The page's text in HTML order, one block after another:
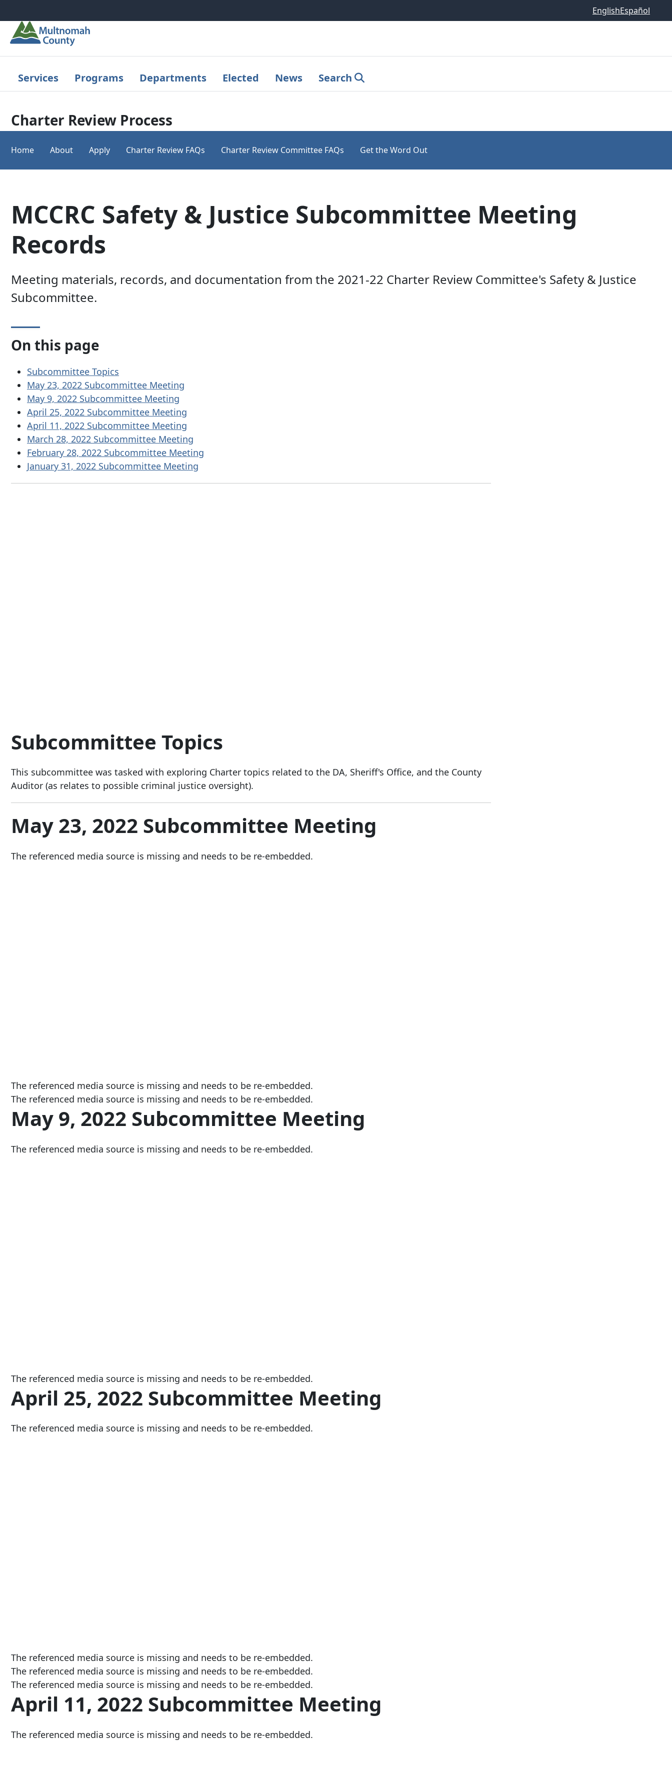
EnglishEspañol
Services Programs Departments Elected News Search
Charter Review Process
Home About Apply Charter Review FAQs Charter Review Committee FAQs Get the Word Out
MCCRC Safety & Justice Subcommittee Meeting
Records
Meeting materials, records, and documentation from the 2021-22 Charter Review Committee's Safety & Justice
Subcommittee.
On this page
Subcommittee Topics
May 23, 2022 Subcommittee Meeting
May 9, 2022 Subcommittee Meeting
April 25, 2022 Subcommittee Meeting
April 11, 2022 Subcommittee Meeting
March 28, 2022 Subcommittee Meeting
February 28, 2022 Subcommittee Meeting
January 31, 2022 Subcommittee Meeting
Subcommittee Topics
This subcommittee was tasked with exploring Charter topics related to the DA, Sheriff's Office, and the County
Auditor (as relates to possible criminal justice oversight).
May 23, 2022 Subcommittee Meeting
The referenced media source is missing and needs to be re-embedded.
The referenced media source is missing and needs to be re-embedded.
The referenced media source is missing and needs to be re-embedded.
May 9, 2022 Subcommittee Meeting
The referenced media source is missing and needs to be re-embedded.
The referenced media source is missing and needs to be re-embedded.
April 25, 2022 Subcommittee Meeting
The referenced media source is missing and needs to be re-embedded.
The referenced media source is missing and needs to be re-embedded.
The referenced media source is missing and needs to be re-embedded.
The referenced media source is missing and needs to be re-embedded.
April 11, 2022 Subcommittee Meeting
The referenced media source is missing and needs to be re-embedded.